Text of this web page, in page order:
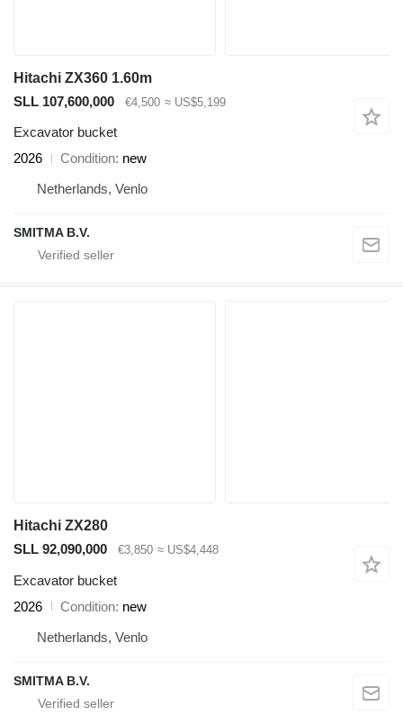
Hitachi ZX360 1.60m
SLL 107,600,000
€4,500 ≈ US$5,199
Excavator bucket
2026
Condition new
Netherlands, Venlo
SMITMA B.V.
Hitachi ZX280
SLL 92,090,000
€3,850 ≈ US$4,448
Excavator bucket
2026
Condition new
Netherlands, Venlo
SMITMA B.V.